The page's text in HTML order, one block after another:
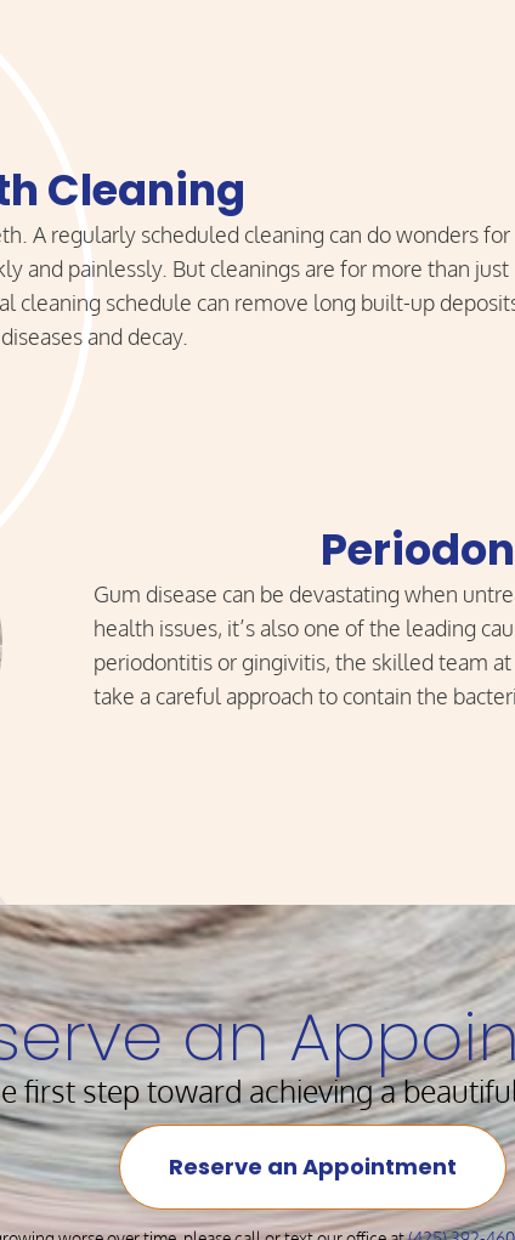
Cleaning
A regularly scheduled cleaning can do wonders for
and painlessly. But cleanings are for more than just
cleaning schedule can remove long built-up
and decay.
Gum disease can be devastating when
health issues, it’s also one of the leading
periodontitis or gingivitis, the skilled team
take a careful approach to contain the
an
first step toward achieving a
Reserve an Appointment